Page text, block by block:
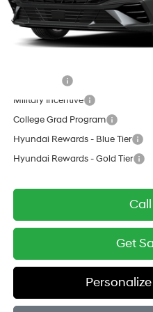
Service Fee:
Final Price
Military Incentive
College Grad Program
Hyundai Rewards - Blue Tier
Hyundai Rewards - Gold Tier
Get